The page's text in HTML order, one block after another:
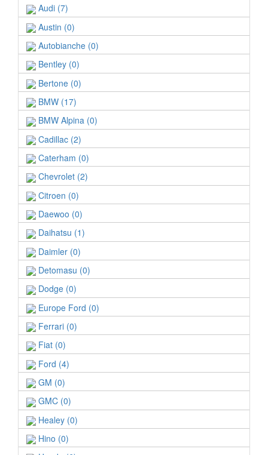
Audi (7)
Austin (0)
Autobianche (0)
Bentley (0)
Bertone (0)
BMW (17)
BMW Alpina (0)
Cadillac (2)
Caterham (0)
Chevrolet (2)
Citroen (0)
Daewoo (0)
Daihatsu (1)
Daimler (0)
Detomasu (0)
Dodge (0)
Europe Ford (0)
Ferrari (0)
Fiat (0)
Ford (4)
GM (0)
GMC (0)
Healey (0)
Hino (0)